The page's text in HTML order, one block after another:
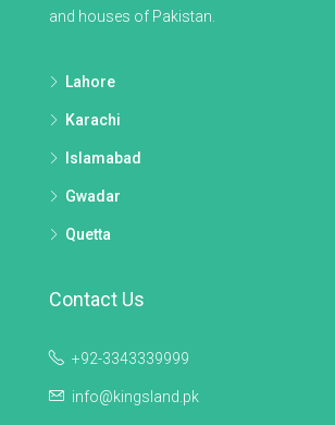
and houses of Pakistan.
Lahore
Karachi
Islamabad
Gwadar
Quetta
Contact Us
+92-3343339999
info@kingsland.pk